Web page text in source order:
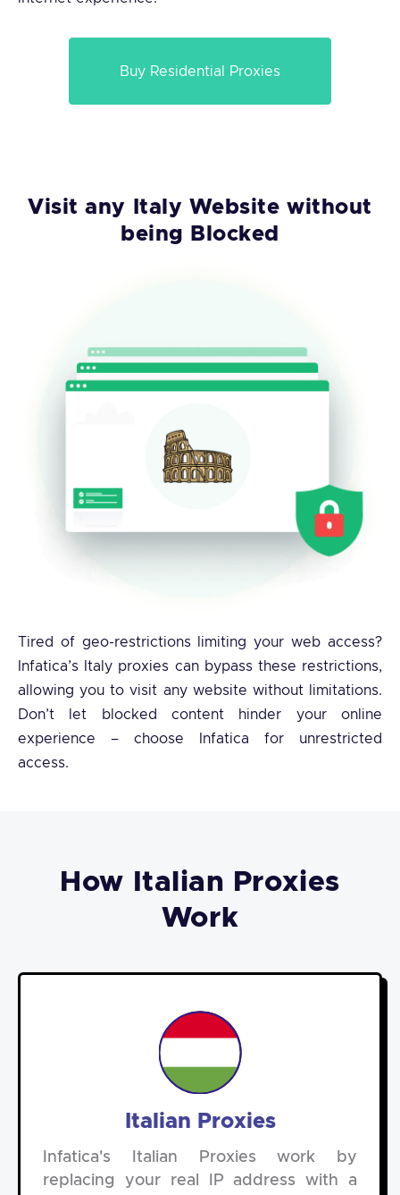
Buy Residential Proxies
Visit any Italy Website without
being Blocked
Tired of geo-restrictions limiting your web access?
Infatica’s Italy proxies can bypass these restrictions,
allowing you to visit any website without limitations.
Don’t let blocked content hinder your online
experience – choose Infatica for unrestricted
access.
How Italian Proxies
Work
Italian Proxies
Infatica's Italian Proxies work by
replacing your real IP address with a